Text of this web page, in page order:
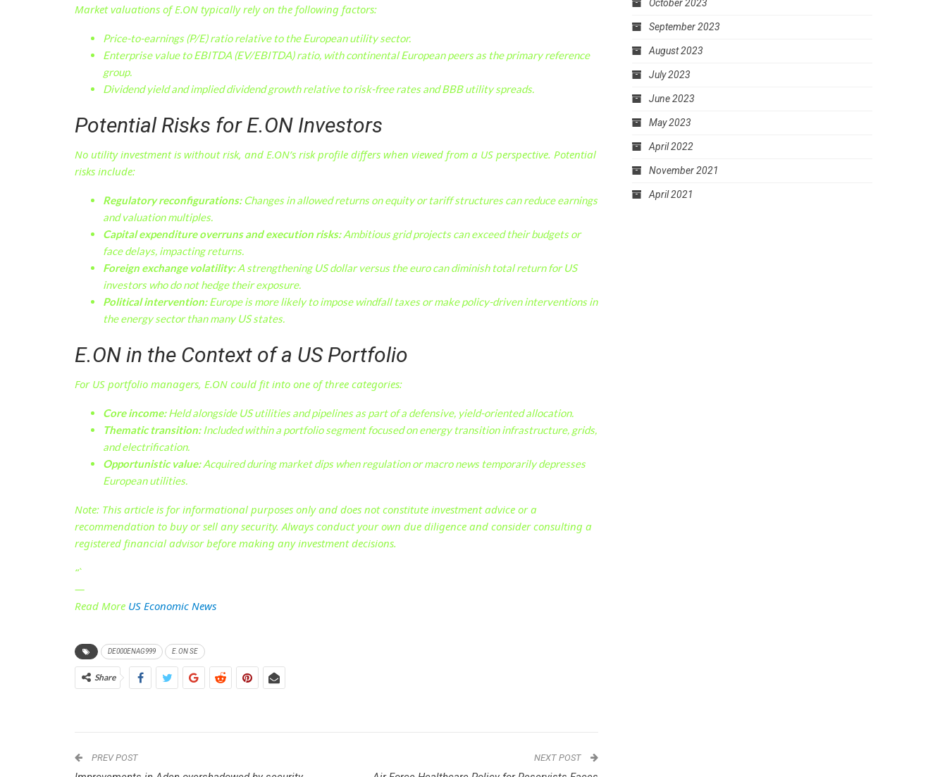
Market valuations of E.ON typically rely on the following factors:
Price-to-earnings (P/E) ratio relative to the European utility sector.
Enterprise value to EBITDA (EV/EBITDA) ratio, with continental European peers as the primary reference
group.
Dividend yield and implied dividend growth relative to risk-free rates and BBB utility spreads.
Potential Risks for E.ON Investors
No utility investment is without risk, and E.ON’s risk profile differs when viewed from a US perspective. Potential
risks include:
Regulatory reconfigurations:Changes in allowed returns on equity or tariff structures can reduce earnings
and valuation multiples.
Capital expenditure overruns and execution risks:Ambitious grid projects can exceed their budgets or
face delays, impacting returns.
Foreign exchange volatility:A strengthening US dollar versus the euro can diminish total return for US
investors who do not hedge their exposure.
Political intervention:Europe is more likely to impose windfall taxes or make policy-driven interventions in
the energy sector than many US states.
E.ON in the Context of a US Portfolio
For US portfolio managers, E.ON could fit into one of three categories:
Core income:Held alongside US utilities and pipelines as part of a defensive, yield-oriented allocation.
Thematic transition:Included within a portfolio segment focused on energy transition infrastructure, grids,
and electrification.
Opportunistic value:Acquired during market dips when regulation or macro news temporarily depresses
European utilities.
Note: This article is for informational purposes only and does not constitute investment advice or a
recommendation to buy or sell any security. Always conduct your own due diligence and consider consulting a
registered financial advisor before making any investment decisions.
“`
—
Read More US Economic News
DE000ENAG999 E.ON SE
Share
PREV POST NEXT POST
October 2023
September 2023
August 2023
July 2023
June 2023
May 2023
April 2022
November 2021
April 2021